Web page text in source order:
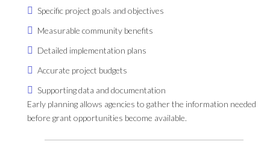
Specific project goals and objectives
Measurable community benefits
Detailed implementation plans
Accurate project budgets
Supporting data and documentation
Early planning allows agencies to gather the information needed
before grant opportunities become available.